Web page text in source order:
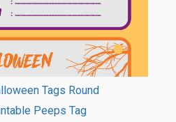
Tags Round
Peeps Tag